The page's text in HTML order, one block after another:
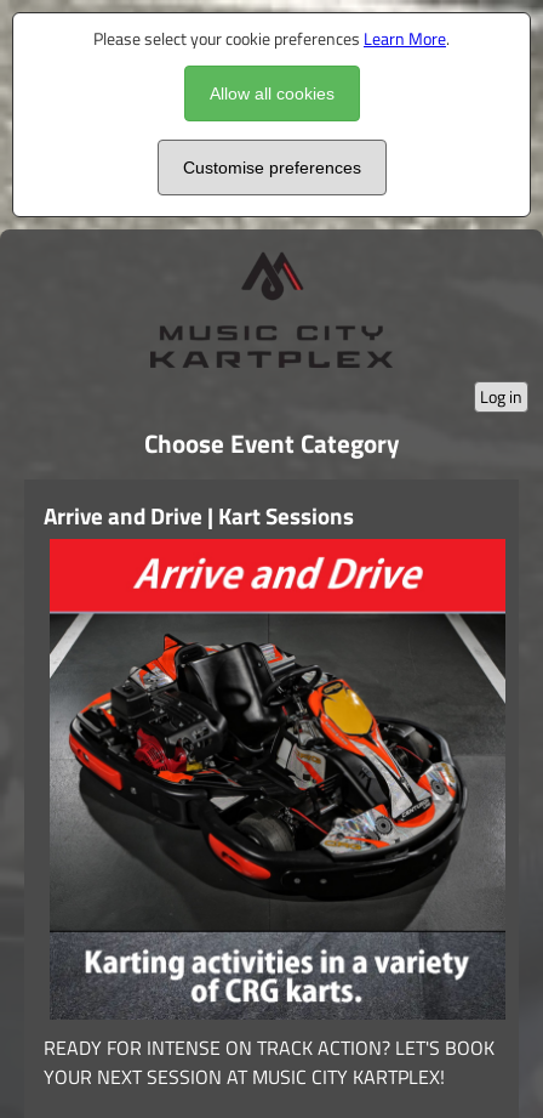
Please select your cookie preferences Learn More.
Allow all cookies
Customise preferences
Log in
Choose Event Category
Arrive and Drive | Kart Sessions
READY FOR INTENSE ON TRACK ACTION? LET'S BOOK
YOUR NEXT SESSION AT MUSIC CITY KARTPLEX!